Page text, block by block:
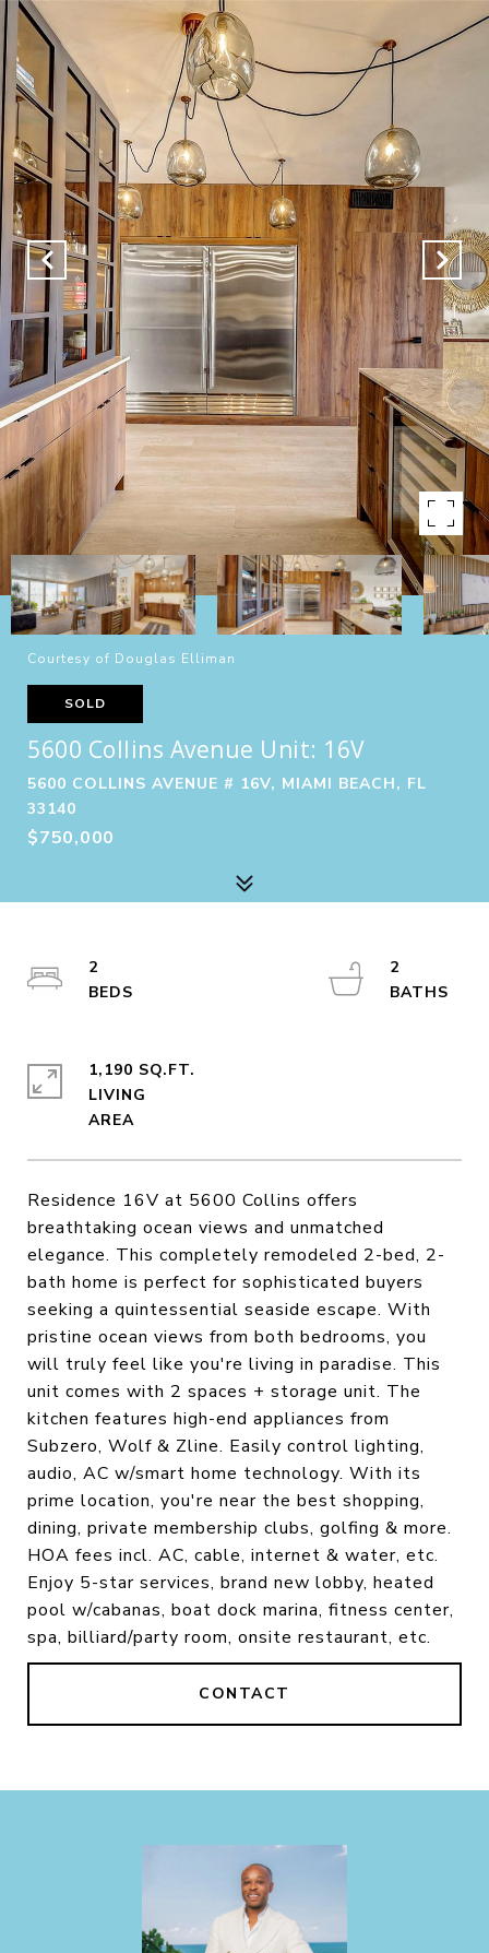
Courtesy of Douglas Elliman
SOLD
5600 Collins Avenue Unit: 16V
5600 COLLINS AVENUE # 16V, MIAMI BEACH, FL
33140
$750,000
Residence 16V at 5600 Collins offers
breathtaking ocean views and unmatched
elegance. This completely remodeled 2-bed, 2-
bath home is perfect for sophisticated buyers
seeking a quintessential seaside escape. With
pristine ocean views from both bedrooms, you
will truly feel like you're living in paradise. This
unit comes with 2 spaces + storage unit. The
kitchen features high-end appliances from
Subzero, Wolf & Zline. Easily control lighting,
audio, AC w/smart home technology. With its
prime location, you're near the best shopping,
dining, private membership clubs, golfing & more.
HOA fees incl. AC, cable, internet & water, etc.
Enjoy 5-star services, brand new lobby, heated
pool w/cabanas, boat dock marina, fitness center,
spa, billiard/party room, onsite restaurant, etc.
CONTACT
2
2
1,190 SQ.FT.
LIVING